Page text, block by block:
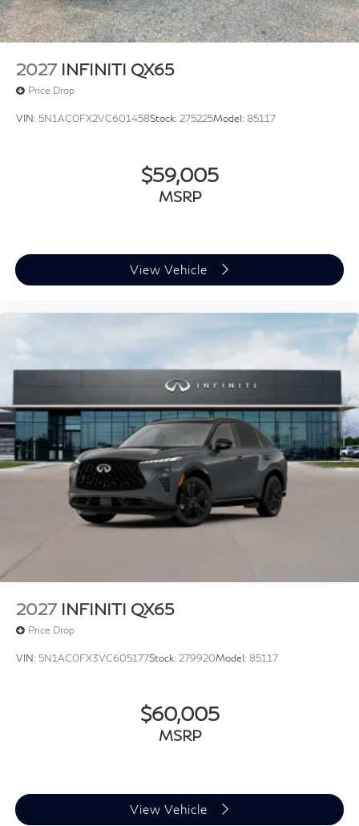
2027 INFINITI QX65
Price Drop
VIN: 5N1AC0FX2VC601458Stock: 275225Model: 85117
$59,005
MSRP
View Vehicle
2027 INFINITI QX65
Price Drop
VIN: 5N1AC0FX3VC605177Stock: 279920Model: 85117
$60,005
MSRP
View Vehicle